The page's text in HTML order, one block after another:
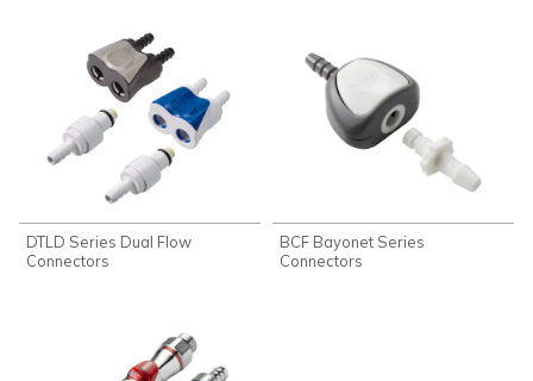
DTLD Series Dual Flow
Connectors
BCF Bayonet Series
Connectors